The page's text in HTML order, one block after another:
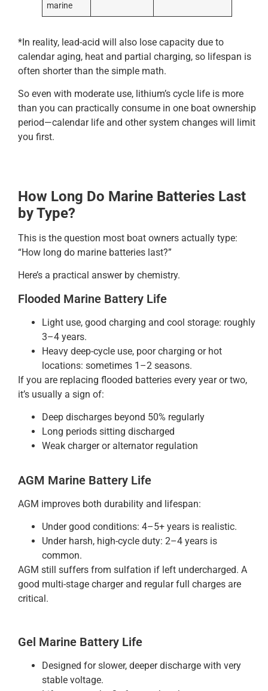
marine
*In reality, lead-acid will also lose capacity due to
calendar aging, heat and partial charging, so lifespan is
often shorter than the simple math.
So even with moderate use, lithium’s cycle life is more
than you can practically consume in one boat ownership
period—calendar life and other system changes will limit
you first.
How Long Do Marine Batteries Last
by Type?
This is the question most boat owners actually type:
“How long do marine batteries last?”
Here’s a practical answer by chemistry.
Flooded Marine Battery Life
Light use, good charging and cool storage: roughly
3–4 years.
Heavy deep-cycle use, poor charging or hot
locations: sometimes 1–2 seasons.
If you are replacing flooded batteries every year or two,
it’s usually a sign of:
Deep discharges beyond 50% regularly
Long periods sitting discharged
Weak charger or alternator regulation
AGM Marine Battery Life
AGM improves both durability and lifespan:
Under good conditions: 4–5+ years is realistic.
Under harsh, high-cycle duty: 2–4 years is
common.
AGM still suffers from sulfation if left undercharged. A
good multi-stage charger and regular full charges are
critical.
Gel Marine Battery Life
Designed for slower, deeper discharge with very
stable voltage.